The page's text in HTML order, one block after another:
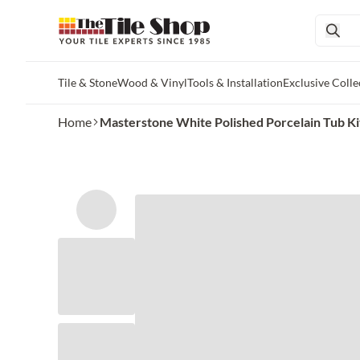
Tile & StoneWood & VinylTools & InstallationExclusive
Home Masterstone White Polished Porcelain Tub